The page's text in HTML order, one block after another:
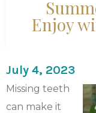
Enjoy
July 4, 2023
Missing teeth
can make it